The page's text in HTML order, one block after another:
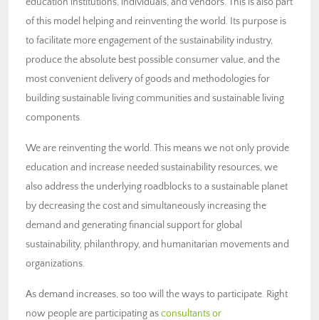
of this model helping and reinventing the world. Its purpose is
to facilitate more engagement of the sustainability industry,
produce the absolute best possible consumer value, and the
most convenient delivery of goods and methodologies for
building sustainable living communities and sustainable living
components.
We are reinventing the world. This means we not only provide
education and increase needed sustainability resources, we
also address the underlying roadblocks to a sustainable planet
by decreasing the cost and simultaneously increasing the
demand and generating financial support for global
sustainability, philanthropy, and humanitarian movements and
organizations.
As demand increases, so too will the ways to participate. Right
now people are participating asconsultants or